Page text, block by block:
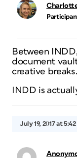
Between
document
creative breaks.
INDD is
July 19, 2017 at